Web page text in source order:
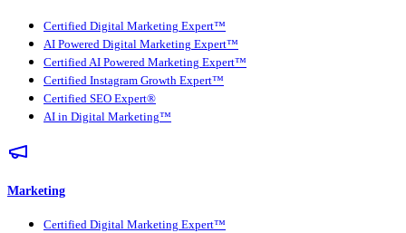
Certified Digital Marketing Expert™
AI Powered Digital Marketing Expert™
Certified AI Powered Marketing Expert™
Certified Instagram Growth Expert™
Certified SEO Expert®
AI in Digital Marketing™
Marketing
Certified Digital Marketing Expert™